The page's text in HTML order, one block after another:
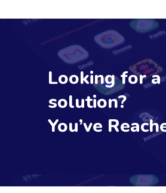
Looking for
solution?
You’ve